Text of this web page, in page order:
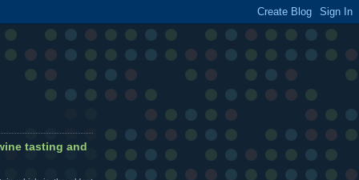
tasting and